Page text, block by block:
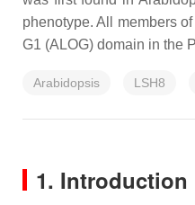
phenotype. All members
G1 (ALOG) domain in the
Arabidopsis LSH8
1. Introduction